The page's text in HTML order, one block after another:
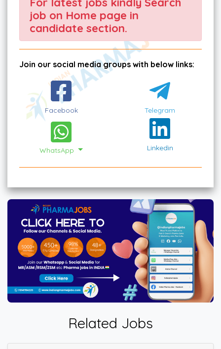
job on Home page in
candidate section.
Join our social media groups with below links:
Facebook Telegram
WhatsApp Linkedin
Related Jobs